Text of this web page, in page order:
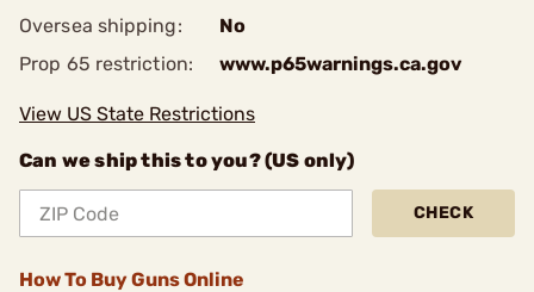
Oversea shipping:
No
Prop 65 restriction:
www.p65warnings.ca.gov
View US State Restrictions
Can we ship this to you? (US only)
CHECK
How To Buy Guns Online